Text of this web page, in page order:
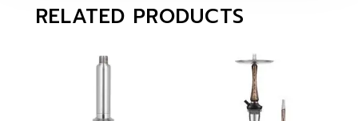
RELATED PRODUCTS